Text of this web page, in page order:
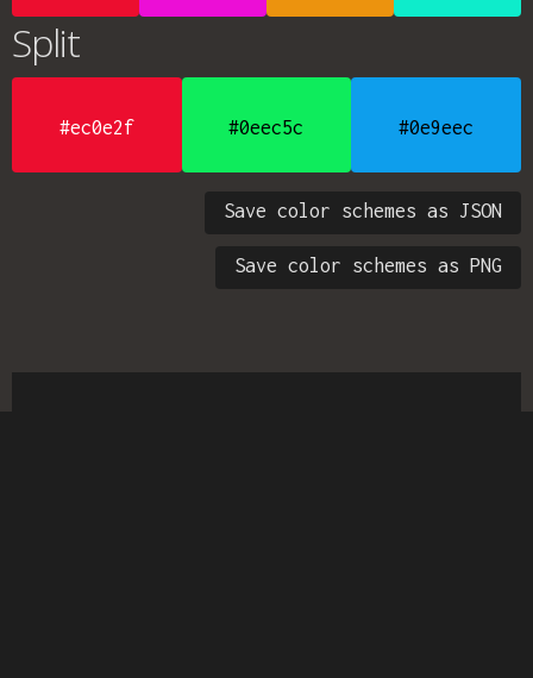
Split
#ec0e2f #0eec5c #0e9eec
Save color schemes as JSON
Save color schemes as PNG